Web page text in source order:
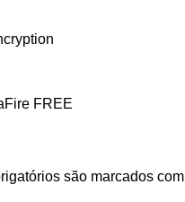
FREE
são marcados com